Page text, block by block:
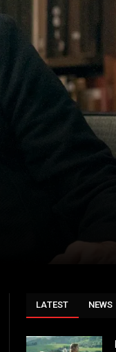
LATEST NEWS